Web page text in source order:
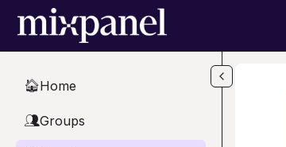
Skip to main content
🏠Home
👥Groups